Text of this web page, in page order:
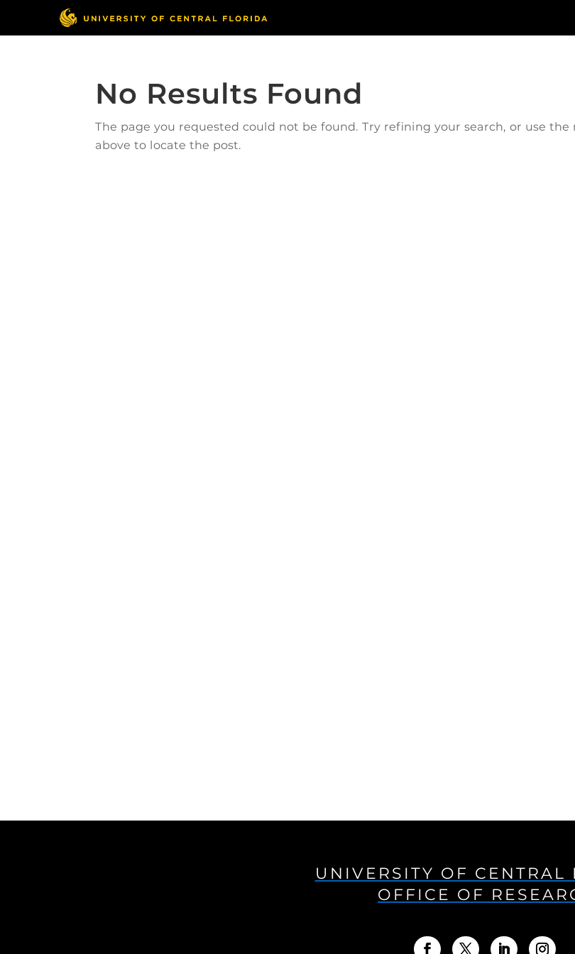
No Results Found
The page you requested could not be found. Try refining your search, or use the
above to locate the post.
UNIVERSITY OF CENTRAL
OFFICE OF